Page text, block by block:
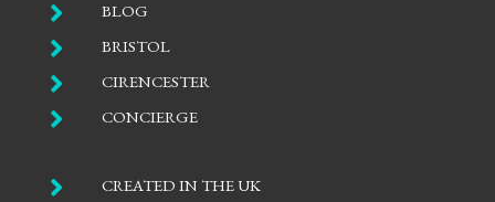
 BLOG
 BRISTOL
 CIRENCESTER
 CONCIERGE
 CREATED IN THE UK